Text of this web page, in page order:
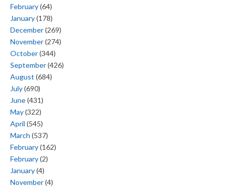
February(64)
January(178)
December(269)
November(274)
October(344)
September(426)
August (684)
July(690)
June(431)
May(322)
April (545)
March (537)
February(162)
February(2)
January(4)
November(4)